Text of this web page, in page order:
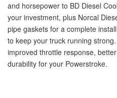
and horsepower to BD Diesel
your investment, plus Norcal
pipe gaskets for a complete
to keep your truck running
improved throttle response,
durability for your Powerstroke.